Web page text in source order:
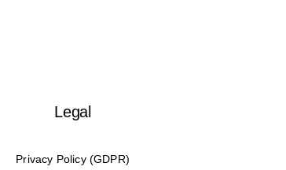
Legal
Privacy Policy (GDPR)